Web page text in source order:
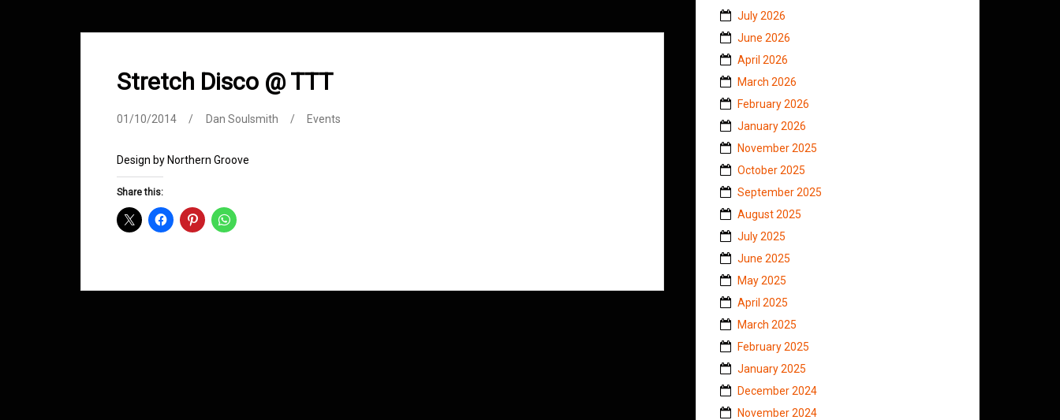
Stretch Disco @ TTT
01/10/2014 Dan Soulsmith Events
Design by Northern Groove
Share this:
July 2026
June 2026
April 2026
March 2026
February 2026
January 2026
November 2025
October 2025
September 2025
August 2025
July 2025
June 2025
May 2025
April 2025
March 2025
February 2025
January 2025
December 2024
November 2024